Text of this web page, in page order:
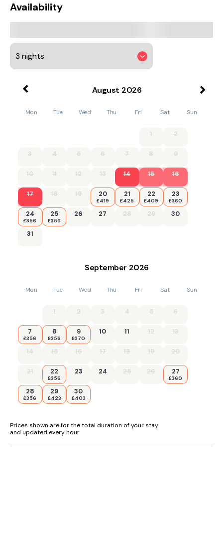
Availability
August 2026
Mon Tue Wed Thu Fri Sat Sun
1 2
3 4 5 6 7 8 9
10 11 12 13 14 15 16
17 18 19 20
£419
21
£425
22
£409
23
£360
24
£356
25
£356
26 27 28 29 30
31
September 2026
Mon Tue Wed Thu Fri Sat Sun
1 2 3 4 5 6
7
£356
8
£356
9
£370
10 11 12 13
14 15 16 17 18 19 20
21 22
£356
23 24 25 26 27
£360
28
£356
29
£423
30
£403
Prices shown are for the total duration of your stay
and updated every hour